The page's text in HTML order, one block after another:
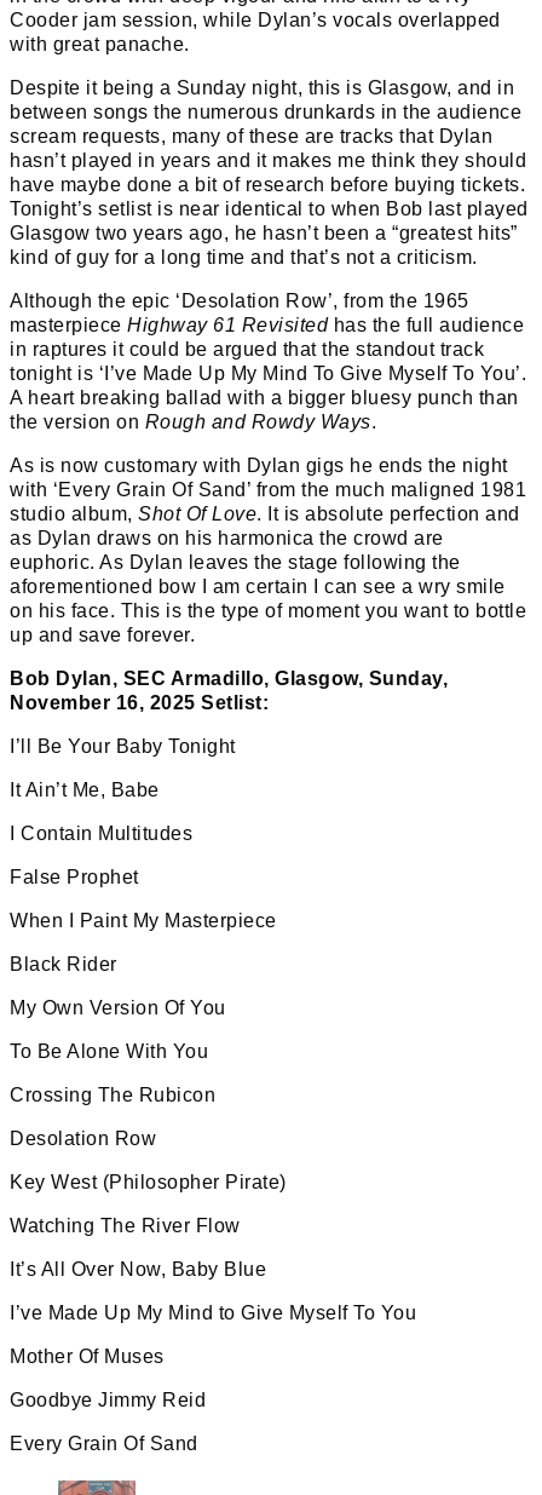
Cooder jam session, while Dylan’s vocals overlapped
with great panache.
Despite it being a Sunday night, this is Glasgow, and in
between songs the numerous drunkards in the audience
scream requests, many of these are tracks that Dylan
hasn’t played in years and it makes me think they should
have maybe done a bit of research before buying tickets.
Tonight’s setlist is near identical to when Bob last played
Glasgow two years ago, he hasn’t been a “greatest hits”
kind of guy for a long time and that’s not a criticism.
Although the epic ‘Desolation Row’, from the 1965
masterpiece Highway 61 Revisitedhas the full audience
in raptures it could be argued that the standout track
tonight is ‘I’ve Made Up My Mind To Give Myself To You’.
A heart breaking ballad with a bigger bluesy punch than
the version on Rough and Rowdy Ways.
As is now customary with Dylan gigs he ends the night
with ‘Every Grain Of Sand’ from the much maligned 1981
studio album, Shot Of Love. It is absolute perfection and
as Dylan draws on his harmonica the crowd are
euphoric. As Dylan leaves the stage following the
aforementioned bow I am certain I can see a wry smile
on his face. This is the type of moment you want to bottle
up and save forever.
Bob Dylan, SEC Armadillo, Glasgow, Sunday,
November 16, 2025 Setlist:
I’ll Be Your Baby Tonight
It Ain’t Me, Babe
I Contain Multitudes
False Prophet
When I Paint My Masterpiece
Black Rider
My Own Version Of You
To Be Alone With You
Crossing The Rubicon
Desolation Row
Key West (Philosopher Pirate)
Watching The River Flow
It’s All Over Now, Baby Blue
I’ve Made Up My Mind to Give Myself To You
Mother Of Muses
Goodbye Jimmy Reid
Every Grain Of Sand